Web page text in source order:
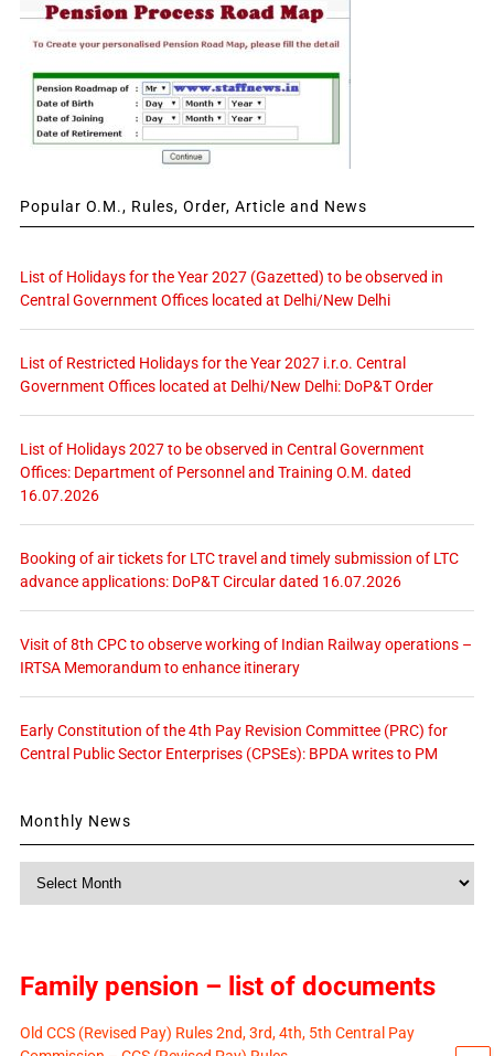
Popular O.M., Rules, Order, Article and News
List of Holidays for the Year 2027 (Gazetted) to be observed in
Central Government Offices located at Delhi/New Delhi
List of Restricted Holidays for the Year 2027 i.r.o. Central
Government Offices located at Delhi/New Delhi: DoP&T Order
List of Holidays 2027 to be observed in Central Government
Offices: Department of Personnel and Training O.M. dated
16.07.2026
Booking of air tickets for LTC travel and timely submission of LTC
advance applications: DoP&T Circular dated 16.07.2026
Visit of 8th CPC to observe working of Indian Railway operations –
IRTSA Memorandum to enhance itinerary
Early Constitution of the 4th Pay Revision Committee (PRC) for
Central Public Sector Enterprises (CPSEs): BPDA writes to PM
Monthly News
Family pension – list of documents
Old CCS (Revised Pay) Rules 2nd, 3rd, 4th, 5th Central Pay